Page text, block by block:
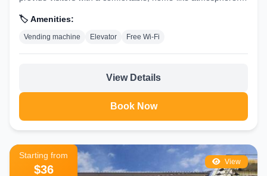
🏷️ Amenities:
Vending machine Elevator Free Wi-Fi
View Details
Book Now
View
Starting from
$36